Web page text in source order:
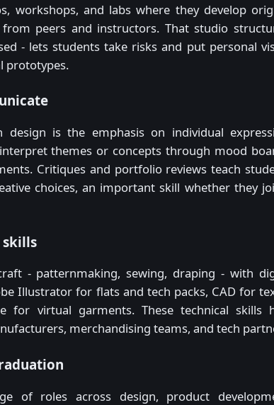
workshops, and labs where they develop
peers and instructors. That studio
- lets students take risks and put personal
prototypes.
is the emphasis on individual
themes or concepts through mood
Critiques and portfolio reviews teach
choices, an important skill whether they
- patternmaking, sewing, draping - with
Illustrator for flats and tech packs, CAD for
for virtual garments. These technical skills
merchandising teams, and tech
of roles across design, product